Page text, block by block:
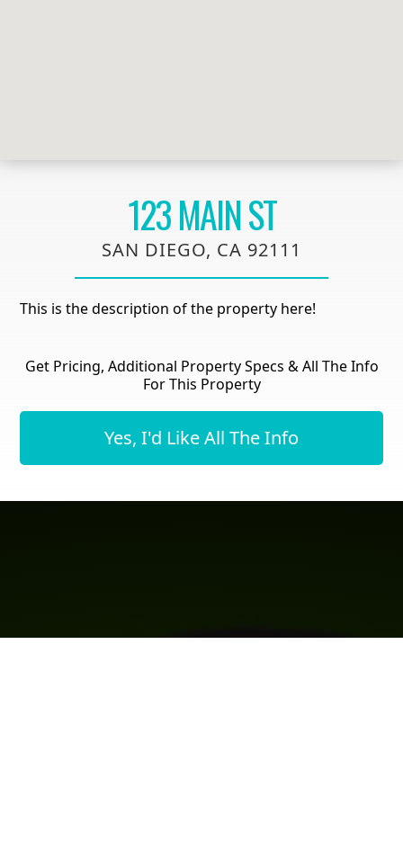
123 MAIN ST
SAN DIEGO, CA 92111
This is the description of the property here!
Get Pricing, Additional Property Specs & All The Info
For This Property
Yes, I'd Like All The Info